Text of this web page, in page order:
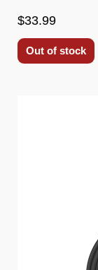
$33.99
Out of stock